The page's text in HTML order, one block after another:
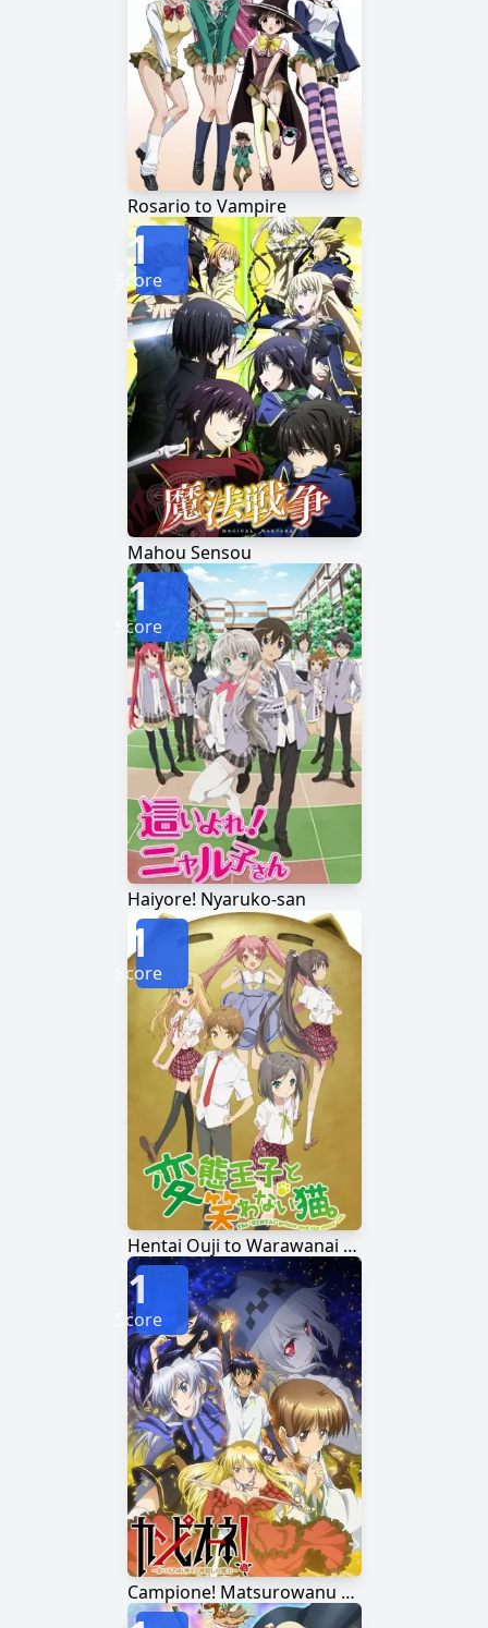
Rosario to Vampire
Mahou Sensou
1
Score
Haiyore! Nyaruko-san
1
Score
Hentai Ouji to Warawanai Neko.
1
Score
Campione! Matsurowanu Kamigami to Kamigoroshi no Maou
1
Score